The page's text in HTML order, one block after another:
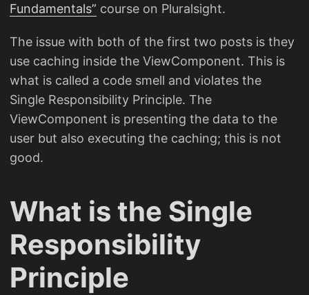
Fundamentals” course on Pluralsight.
The issue with both of the first two posts is they
use caching inside the ViewComponent. This is
what is called a code smell and violates the
Single Responsibility Principle. The
ViewComponent is presenting the data to the
user but also executing the caching; this is not
good.
What is the Single
Responsibility
Principle